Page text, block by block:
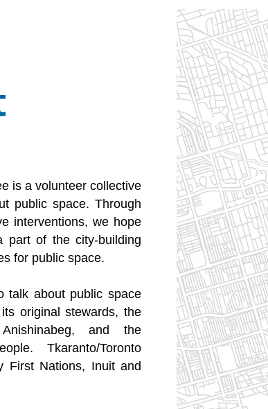
is a volunteer collective
public space. Through
interventions, we hope
part of the city-building
for public space.
talk about public space
original stewards, the
and the
Tkaranto/Toronto
First Nations, Inuit and